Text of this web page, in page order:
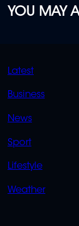
YOU MAY
QUICK
LINKS
Latest
Business
News
Sport
Lifestyle
Weather